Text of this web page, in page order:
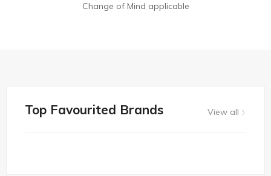
Change of Mind applicable
Top Favourited Brands View all